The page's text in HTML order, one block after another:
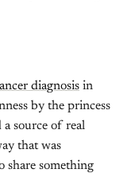
diagnosis in
by the princess
source of real
that was
share something